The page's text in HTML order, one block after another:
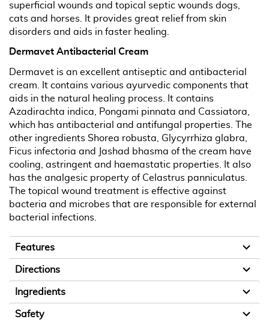
superficial wounds and topical septic wounds dogs,
cats and horses. It provides great relief from skin
disorders and aids in faster healing.
Dermavet Antibacterial Cream
Dermavet is an excellent antiseptic and antibacterial
cream. It contains various ayurvedic components that
aids in the natural healing process. It contains
Azadirachta indica, Pongami pinnata and Cassiatora,
which has antibacterial and antifungal properties. The
other ingredients Shorea robusta, Glycyrrhiza glabra,
Ficus infectoria and Jashad bhasma of the cream have
cooling, astringent and haemastatic properties. It also
has the analgesic property of Celastrus panniculatus.
The topical wound treatment is effective against
bacteria and microbes that are responsible for external
bacterial infections.
Features
Directions
Ingredients
Safety